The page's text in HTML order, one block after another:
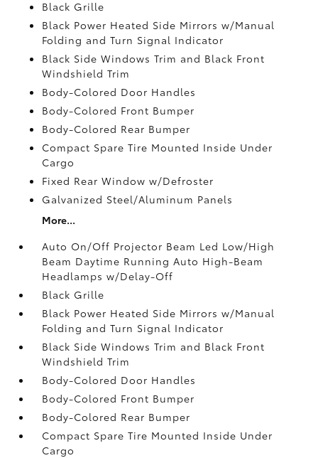
Black Grille
Black Power Heated Side Mirrors w/Manual
Folding and Turn Signal Indicator
Black Side Windows Trim and Black Front
Windshield Trim
Body-Colored Door Handles
Body-Colored Front Bumper
Body-Colored Rear Bumper
Compact Spare Tire Mounted Inside Under
Cargo
Fixed Rear Window w/Defroster
Galvanized Steel/Aluminum Panels
More...
Auto On/Off Projector Beam Led Low/High
Beam Daytime Running Auto High-Beam
Headlamps w/Delay-Off
Black Grille
Black Power Heated Side Mirrors w/Manual
Folding and Turn Signal Indicator
Black Side Windows Trim and Black Front
Windshield Trim
Body-Colored Door Handles
Body-Colored Front Bumper
Body-Colored Rear Bumper
Compact Spare Tire Mounted Inside Under
Cargo